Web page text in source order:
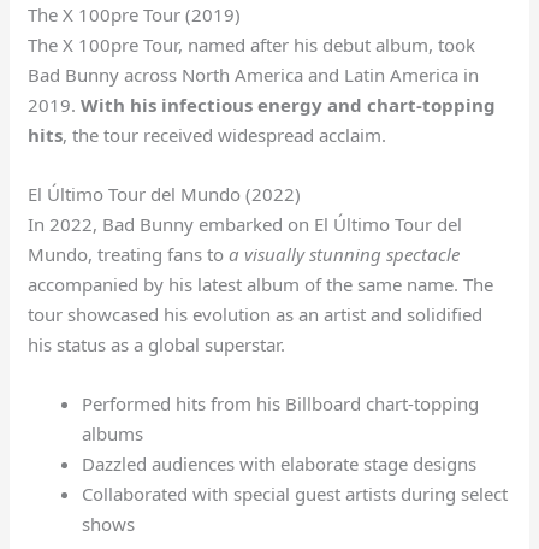
The X 100pre Tour (2019)
The X 100pre Tour, named after his debut album, took
Bad Bunny across North America and Latin America in
2019.With his infectious energy and chart-topping
hits, the tour received widespread acclaim.
El Último Tour del Mundo (2022)
In 2022, Bad Bunny embarked on El Último Tour del
Mundo, treating fans toa visually stunning spectacle
accompanied by his latest album of the same name. The
tour showcased his evolution as an artist and solidified
his status as a global superstar.
Performed hits from his Billboard chart-topping
albums
Dazzled audiences with elaborate stage designs
Collaborated with special guest artists during select
shows